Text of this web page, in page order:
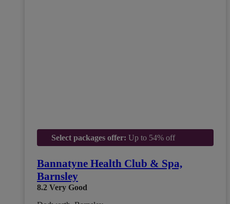
Select packages offer: Up to 54% off
Bannatyne Health Club & Spa,
Barnsley
8.2 Very Good